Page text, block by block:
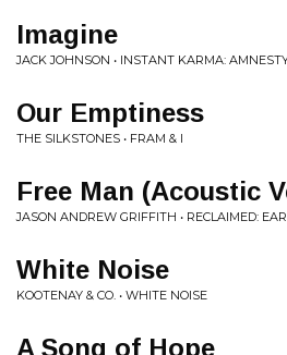
Imagine
JACK JOHNSON • INSTANT KARMA:
Our Emptiness
THE SILKSTONES • FRAM & I
Free Man (Acoustic
JASON ANDREW GRIFFITH • RECLAIMED:
White Noise
KOOTENAY & CO. • WHITE NOISE
A Song of Hope